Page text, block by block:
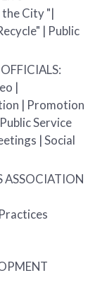
City "|
| Public
|
| Promotion
Service
| Social
ASSOCIATION